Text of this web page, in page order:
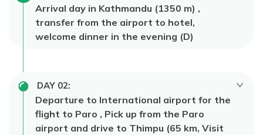
Arrival day in Kathmandu (1350 m) ,
transfer from the airport to hotel,
welcome dinner in the evening (D)
DAY 02:
Departure to International airport for the
flight to Paro , Pick up from the Paro
airport and drive to Thimpu (65 km, Visit